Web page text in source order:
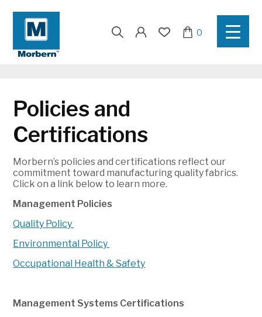
Search
for:
0
Policies and
Certifications
Morbern’s policies and certifications reflect our
commitment toward manufacturing quality fabrics.
Click on a link below to learn more.
Management Policies
Quality Policy
Environmental Policy
Occupational Health & Safety
Management Systems Certifications